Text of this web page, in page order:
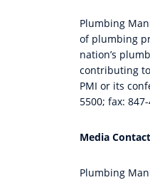
Plumbing
of plumbing
nation’s
contributing
PMI or its
5500; fax:
Media Contact
Plumbing